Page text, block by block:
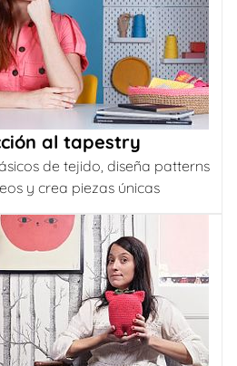
al tapestry
de tejido, diseña patterns
y crea piezas únicas